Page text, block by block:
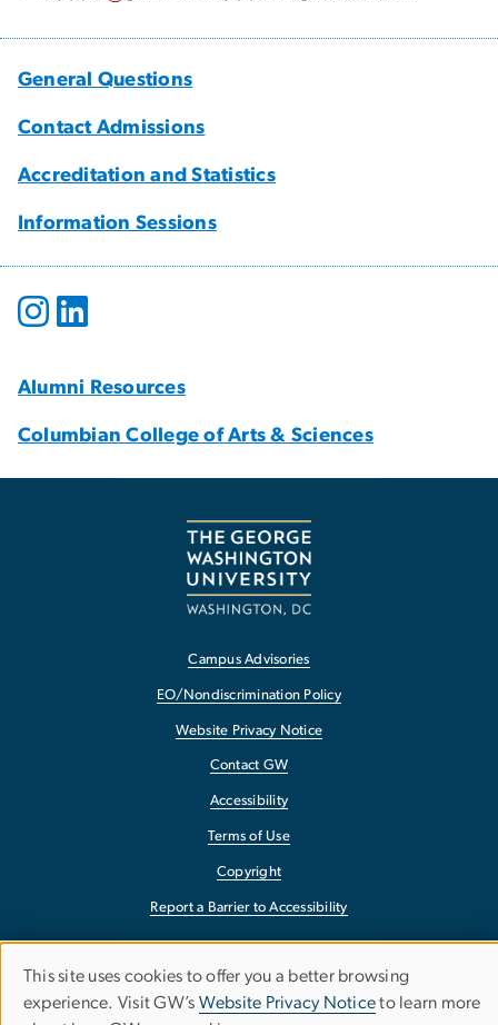
General Questions
Contact Admissions
Accreditation and Statistics
Information Sessions
Alumni Resources
Columbian College of Arts & Sciences
Campus Advisories
EO/Nondiscrimination Policy
Website Privacy Notice
Contact GW
Accessibility
Terms of Use
Copyright
Report a Barrier to Accessibility
Use
This site uses cookies to offer you a better browsing
experience. Visit GW’s Website Privacy Noticeto learn more